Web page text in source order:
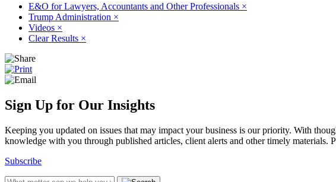
E&O for Lawyers, Accountants and Other Professionals ×
Trump Administration ×
Videos ×
Clear Results ×
Sign Up for Our Insights
Keeping you updated on issues that may impact your business is our priority. With
knowledge with you through published articles, client alerts and other timely materials.
Subscribe